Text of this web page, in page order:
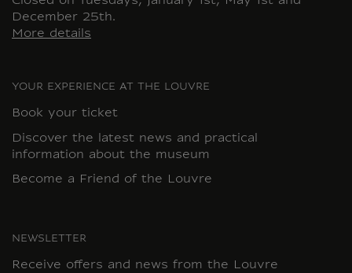
December 25th.
More details
YOUR EXPERIENCE AT THE LOUVRE
Book your ticket
Discover the latest news and practical
information about the museum
Become a Friend of the Louvre
NEWSLETTER
Receive offers and news from the Louvre